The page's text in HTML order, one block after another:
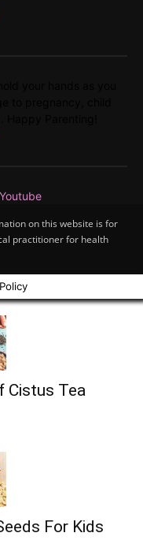
Youtube
on this website is for
practitioner for health
Cistus Tea
For Kids